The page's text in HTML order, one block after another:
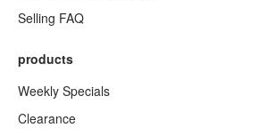
Selling FAQ
products
Weekly Specials
Clearance